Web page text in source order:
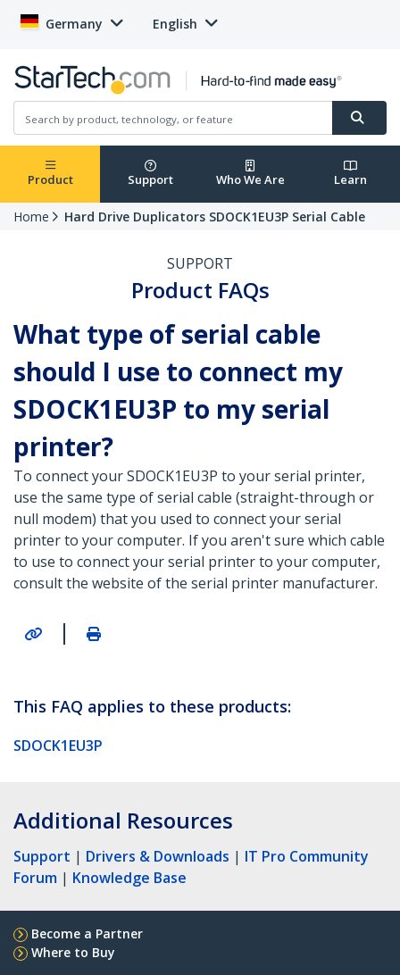
Germany English
Product Support Who We Are Learn
Home Hard Drive Duplicators SDOCK1EU3P Serial Cable
SUPPORT
Product FAQs
What type of serial cable
should I use to connect my
SDOCK1EU3P to my serial
printer?
To connect your SDOCK1EU3P to your serial printer,
use the same type of serial cable (straight-through or
null modem) that you used to connect your serial
printer to your computer. If you aren't sure which cable
to use to connect your serial printer to your computer,
consult the website of the serial printer manufacturer.
|
This FAQ applies to these products:
SDOCK1EU3P
Additional Resources
Support | Drivers & Downloads | IT Pro Community
Forum | Knowledge Base
Become a Partner
Where to Buy